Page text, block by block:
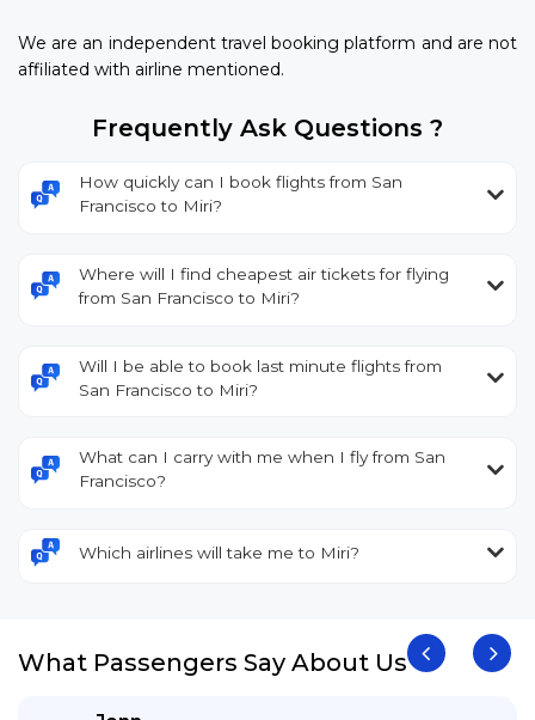
We are an independent travel booking platform and are not
affiliated with airline mentioned.
Frequently Ask Questions ?
How quickly can I book flights from San
Francisco to Miri?
Where will I find cheapest air tickets for flying
from San Francisco to Miri?
Will I be able to book last minute flights from
San Francisco to Miri?
What can I carry with me when I fly from San
Francisco?
Which airlines will take me to Miri?
What Passengers Say About Us